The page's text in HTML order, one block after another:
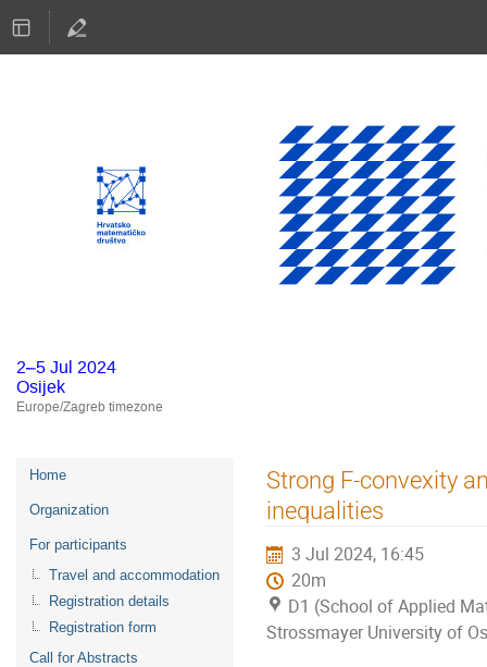
2–5 Jul 2024
Osijek
Europe/Zagreb timezone
Event
menu
Home
Organization
For participants
Travel and accommodation
Registration details
Registration form
Call for Abstracts
Strong F-convexity
inequalities
3 Jul 2024, 16:45
20m
D1 (School of Applied
Strossmayer University of